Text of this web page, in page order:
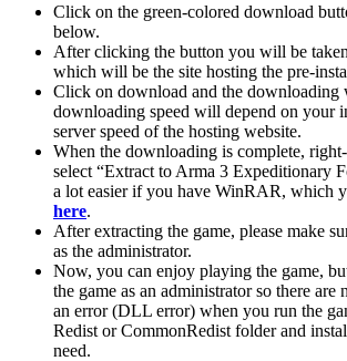
Click on the green-colored download
below.
After clicking the button you will be
which will be the site hosting the pre-
Click on download and the downloading
downloading speed will depend on your
server speed of the hosting website. ​
When the downloading is complete,
select “Extract to Arma 3 Expeditionary
a lot easier if you have WinRAR, which
here.
After extracting the game, please make
as the administrator.
Now, you can enjoy playing the game,
the game as an administrator so there are
an error (DLL error) when you run the
Redist or CommonRedist folder and
need.